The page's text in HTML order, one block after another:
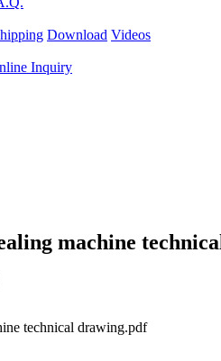
Download Videos
Inquiry
machine
technical drawing.pdf